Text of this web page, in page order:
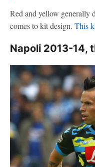
Red and yellow generally
comes to kit design. This
Napoli 2013-14,